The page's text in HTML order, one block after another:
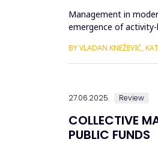
Management in
emergence of
BY VLADAN KNEŽEVIĆ,
27.06.2025. Review
COLLECTIVE
PUBLIC FUNDS